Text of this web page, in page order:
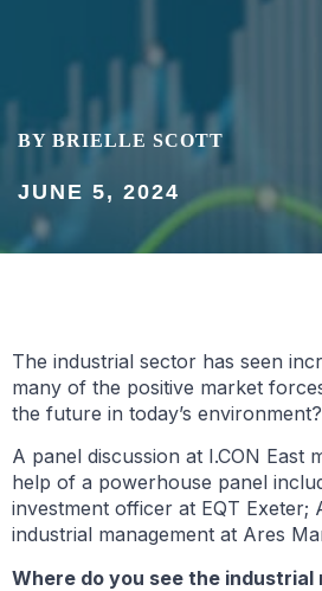
BY BRIELLE SCOTT
JUNE 5, 2024
The industrial sector has seen
many of the positive market
the future in today’s environment?
A panel discussion at I.CON East
help of a powerhouse panel
investment officer at EQT
industrial management at Ares
Where do you see the industrial